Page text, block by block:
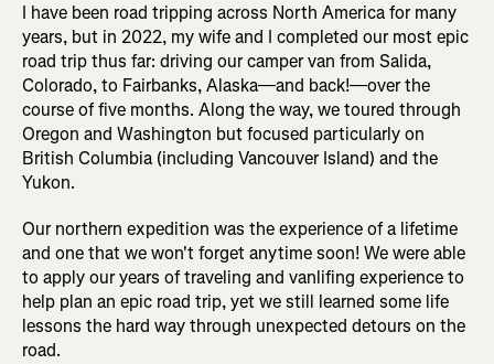
I have been road tripping across North America for many
years, but in 2022, my wife and I completed our most epic
road trip thus far: driving our camper van from Salida,
Colorado, to Fairbanks, Alaska—and back!—over the
course of five months. Along the way, we toured through
Oregon and Washington but focused particularly on
British Columbia (including Vancouver Island) and the
Yukon.
Our northern expedition was the experience of a lifetime
and one that we won't forget anytime soon! We were able
to apply our years of traveling and vanlifing experience to
help plan an epic road trip, yet we still learned some life
lessons the hard way through unexpected detours on the
road.